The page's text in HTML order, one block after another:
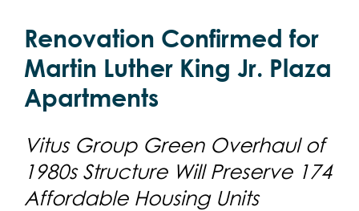
Renovation Confirmed for
Martin Luther King Jr. Plaza
Apartments
Vitus Group Green Overhaul of
1980s Structure Will Preserve 174
Affordable Housing Units